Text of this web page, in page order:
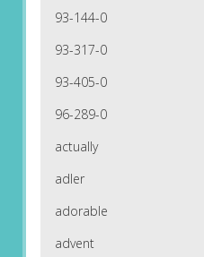
93-144-0
93-317-0
93-405-0
96-289-0
actually
adler
adorable
advent